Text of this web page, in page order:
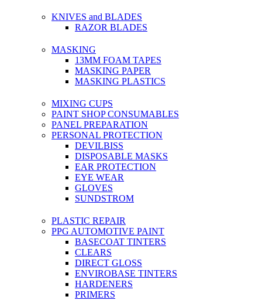
KNIVES and BLADES
RAZOR BLADES
MASKING
13MM FOAM TAPES
MASKING PAPER
MASKING PLASTICS
MIXING CUPS
PAINT SHOP CONSUMABLES
PANEL PREPARATION
PERSONAL PROTECTION
DEVILBISS
DISPOSABLE MASKS
EAR PROTECTION
EYE WEAR
GLOVES
SUNDSTROM
PLASTIC REPAIR
PPG AUTOMOTIVE PAINT
BASECOAT TINTERS
CLEARS
DIRECT GLOSS
ENVIROBASE TINTERS
HARDENERS
PRIMERS